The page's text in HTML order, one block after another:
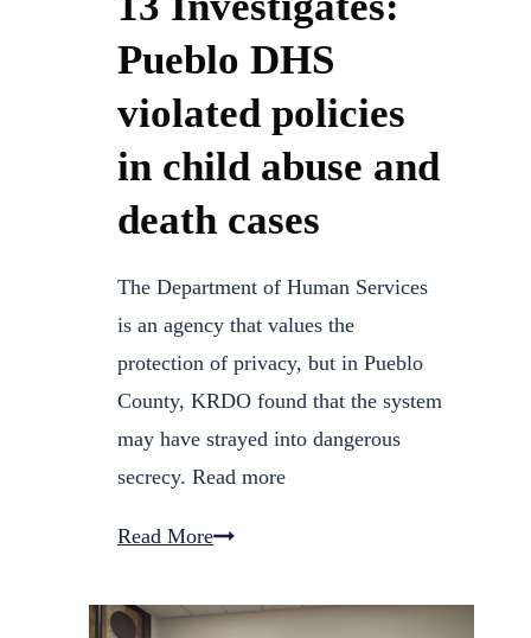
Pueblo DHS
violated policies
in child abuse and
death cases
The Department of Human Services
is an agency that values the
protection of privacy, but in Pueblo
County, KRDO found that the system
may have strayed into dangerous
secrecy. Read more
Read More13
Pueblo